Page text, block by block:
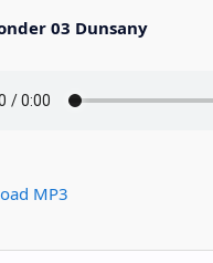
03 Dunsany
MP3